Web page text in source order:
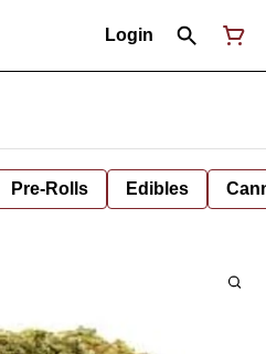
Login
Pre-Rolls Edibles